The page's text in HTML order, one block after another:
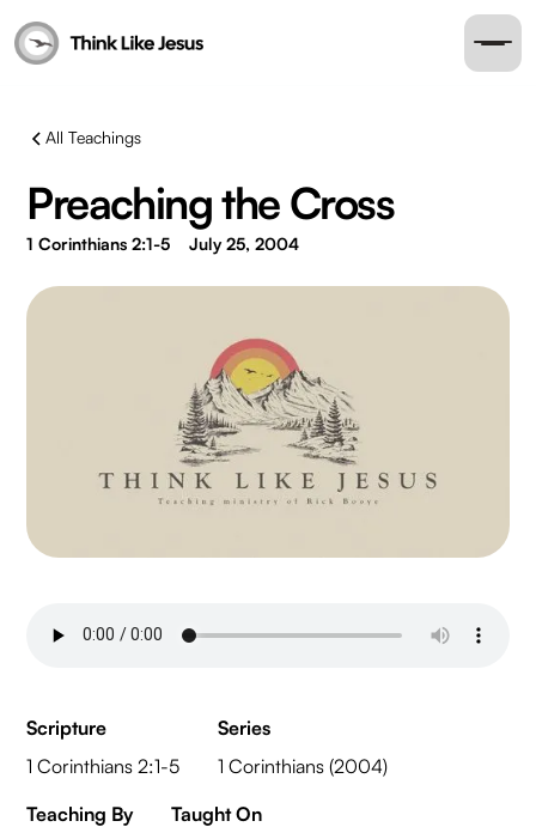
All Teachings
Preaching the Cross
1 Corinthians 2:1-5 July 25, 2004
Scripture
1 Corinthians 2:1-5
Series
1 Corinthians (2004)
Teaching By
Taught On